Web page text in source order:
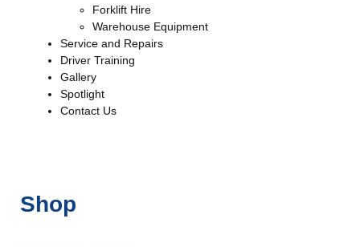
Forklift Hire
Warehouse Equipment
Service and Repairs
Driver Training
Gallery
Spotlight
Contact Us
Shop